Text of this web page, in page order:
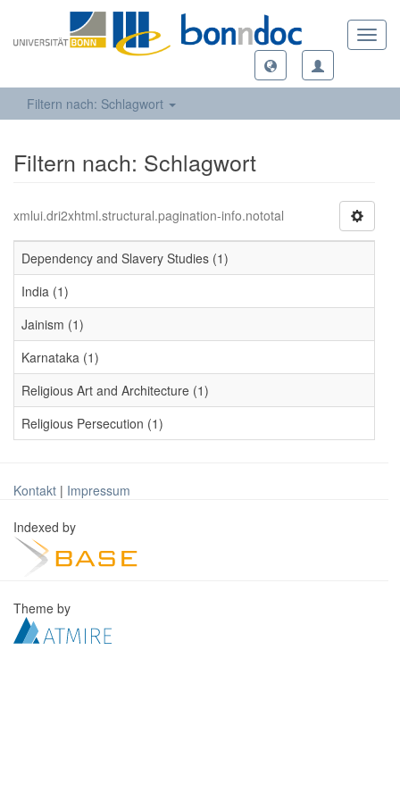
Filtern nach: Schlagwort
Filtern nach: Schlagwort
xmlui.dri2xhtml.structural.pagination-info.nototal
Dependency and Slavery Studies (1)
India (1)
Jainism (1)
Karnataka (1)
Religious Art and Architecture (1)
Religious Persecution (1)
Kontakt | Impressum
Indexed by
Theme by